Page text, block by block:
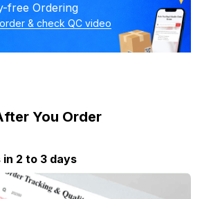
free Ordering
& check QC video
You Order
in 2 to 3 days